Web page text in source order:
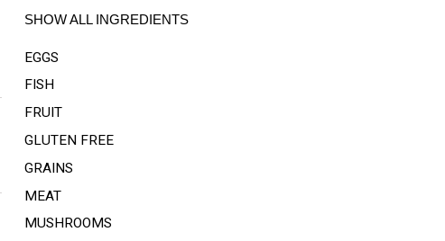
SHOW ALL INGREDIENTS
EGGS
FISH
FRUIT
GLUTEN FREE
GRAINS
MEAT
MUSHROOMS